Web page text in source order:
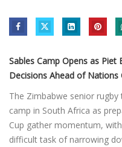
Sables Camp Opens as Piet
Decisions Ahead of Nations
The Zimbabwe senior
camp in South Africa as
Cup gather momentum,
difficult task of narrowing